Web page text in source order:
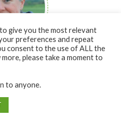
Robin!
tips and tricks to give beginner
confidence they need to get
with growing your passion for
preserving.
give you the most relevant
preferences and repeat
consent to the use of ALL the
please take a moment to
to anyone.